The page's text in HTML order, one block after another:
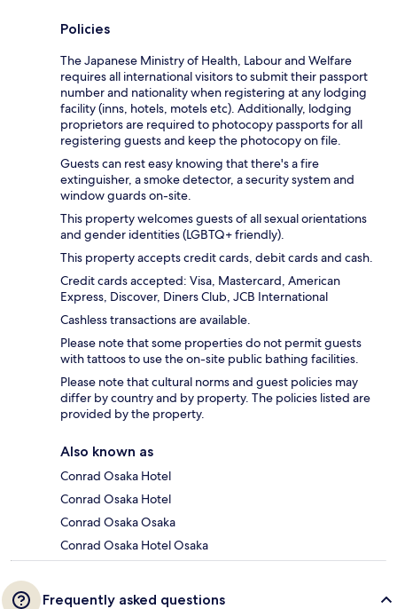
Policies
The Japanese Ministry of Health, Labour and Welfare
requires all international visitors to submit their passport
number and nationality when registering at any lodging
facility (inns, hotels, motels etc). Additionally, lodging
proprietors are required to photocopy passports for all
registering guests and keep the photocopy on file.
Guests can rest easy knowing that there's a fire
extinguisher, a smoke detector, a security system and
window guards on-site.
This property welcomes guests of all sexual orientations
and gender identities (LGBTQ+ friendly).
This property accepts credit cards, debit cards and cash.
Credit cards accepted: Visa, Mastercard, American
Express, Discover, Diners Club, JCB International
Cashless transactions are available.
Please note that some properties do not permit guests
with tattoos to use the on-site public bathing facilities.
Please note that cultural norms and guest policies may
differ by country and by property. The policies listed are
provided by the property.
Also known as
Conrad Osaka Hotel
Conrad Osaka Hotel
Conrad Osaka Osaka
Conrad Osaka Hotel Osaka
Frequently asked questions